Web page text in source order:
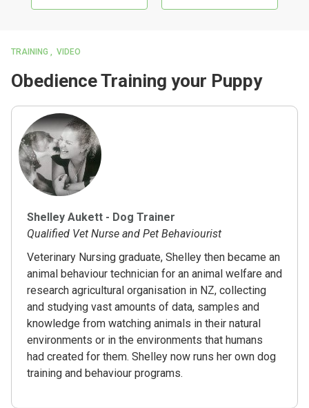
TRAINING VIDEO
Obedience Training your Puppy
Shelley Aukett - Dog Trainer
Qualified Vet Nurse and Pet Behaviourist
Veterinary Nursing graduate, Shelley then became an
animal behaviour technician for an animal welfare and
research agricultural organisation in NZ, collecting
and studying vast amounts of data, samples and
knowledge from watching animals in their natural
environments or in the environments that humans
had created for them. Shelley now runs her own dog
training and behaviour programs.